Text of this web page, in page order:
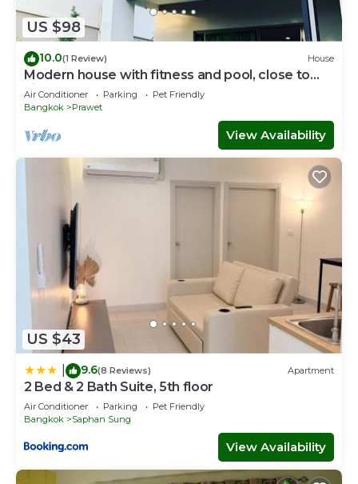
US $98
10.0(1 Review) House
Modern house with fitness and pool, close to
airport
Air Conditioner Parking
Pet Friendly
Bangkok
Prawet
View Availability
US $43
9.6(8 Reviews) Apartment
2 Bed & 2 Bath Suite, 5th floor
Air Conditioner Parking
Pet Friendly
Bangkok
Saphan Sung
View Availability